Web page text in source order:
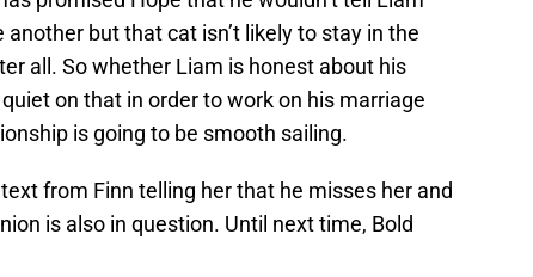
but that cat isn’t likely to stay in the
all. So whether Liam is honest about his
on that in order to work on his marriage
is going to be smooth sailing.
from Finn telling her that he misses her and
is also in question. Until next time, Bold